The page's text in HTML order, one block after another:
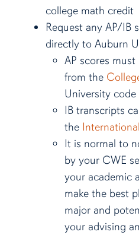
college math credit
Request any AP/IB
directly to Auburn
AP scores
from the
University code
IB transcripts
the
It is normal to
by your CWE
your academic
make the best
major and
your advising